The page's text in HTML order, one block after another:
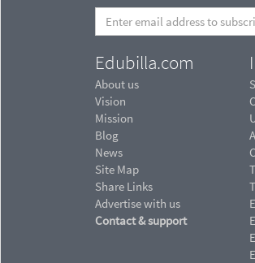
Edubilla.com
About us
Vision
Mission
Blog
News
Site Map
Share Links
Advertise with us
Contact & support